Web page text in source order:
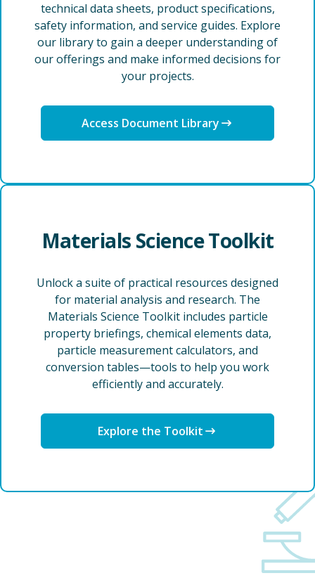
technical data sheets, product specifications,
safety information, and service guides. Explore
our library to gain a deeper understanding of
our offerings and make informed decisions for
your projects.
Access Document Library
Materials Science Toolkit
Unlock a suite of practical resources designed
for material analysis and research. The
Materials Science Toolkit includes particle
property briefings, chemical elements data,
particle measurement calculators, and
conversion tables—tools to help you work
efficiently and accurately.
Explore the Toolkit